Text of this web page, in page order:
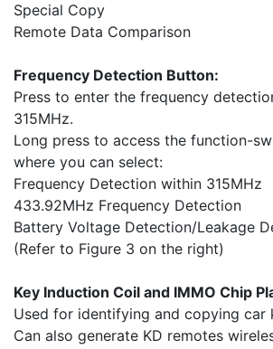
Special Copy
Remote Data Comparison
Frequency Detection Button:
Press to enter the frequency
315MHz.
Long press to access the function-
where you can select:
Frequency Detection within 315MHz
433.92MHz Frequency Detection
Battery Voltage Detection/Leakage
(Refer to Figure 3 on the right)
Key Induction Coil and IMMO Chip
Used for identifying and copying car
Can also generate KD remotes